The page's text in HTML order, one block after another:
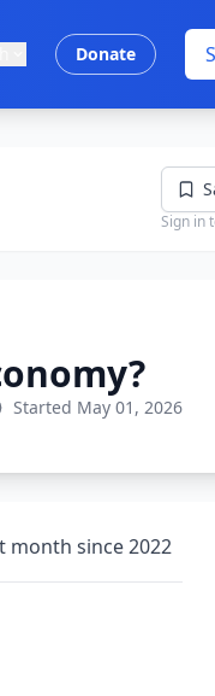
Donate
Sign in
Started May 01, 2026
since 2022